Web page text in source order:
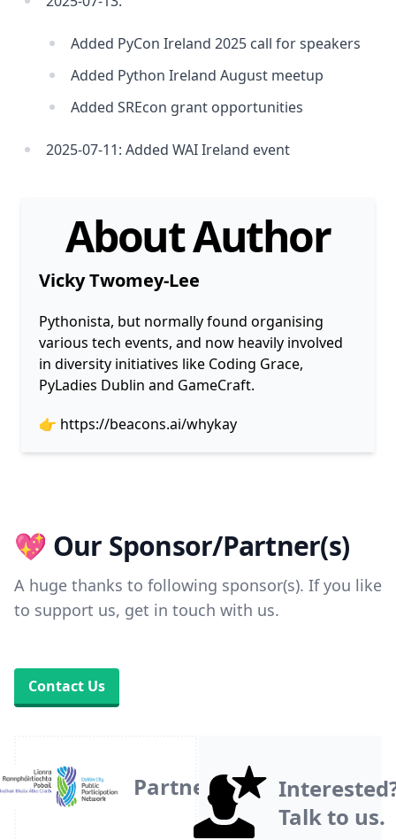
Added PyCon Ireland 2025 call for speakers
Added Python Ireland August meetup
Added SREcon grant opportunities
2025-07-11: Added WAI Ireland event
About Author
Vicky Twomey-Lee
Pythonista, but normally found organising
various tech events, and now heavily involved
in diversity initiatives like Coding Grace,
PyLadies Dublin and GameCraft.
👉 https://beacons.ai/whykay
💖 Our Sponsor/Partner(s)
A huge thanks to following sponsor(s). If you like
to support us, get in touch with us.
Contact Us
Partner
Talk to us.